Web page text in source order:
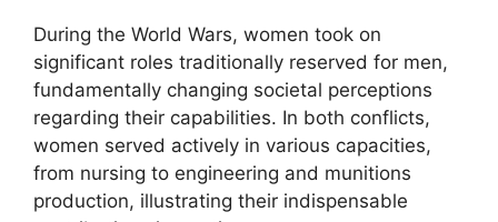
During the World Wars, women took on
significant roles traditionally reserved for men,
fundamentally changing societal perceptions
regarding their capabilities. In both conflicts,
women served actively in various capacities,
from nursing to engineering and munitions
production, illustrating their indispensable